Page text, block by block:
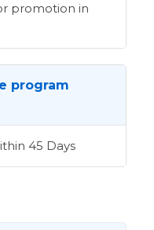
promotion in
program
45 Days